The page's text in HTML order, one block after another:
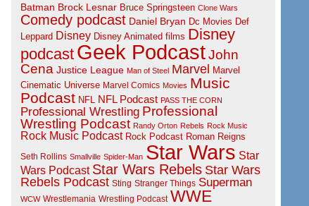
Batman Brock Lesnar Bruce Springsteen Clone Wars
Comedy podcast Daniel Bryan Dc Movies Def
Leppard Disney Disney Animated films Disney
podcast Geek Podcast John
Cena Justice League Man of Steel Marvel Marvel
Cinematic Universe Marvel Comics Movies Music
Podcast NFL NFL Podcast PASS THE CORN
Professional Wrestling Professional
Wrestling Podcast Randy Orton Rebels Rock Music
Rock Music Podcast Rock Podcast Roman Reigns
Seth Rollins Smallville Spider-Man Star Wars Star
Wars Podcast Star Wars Rebels Star Wars
Rebels Podcast Sting Stranger Things Superman
WCW Wrestlemania Wrestling Podcast WWE